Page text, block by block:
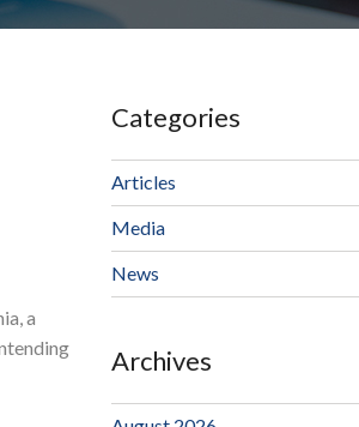
a
Categories
Articles
Media
News
Archives